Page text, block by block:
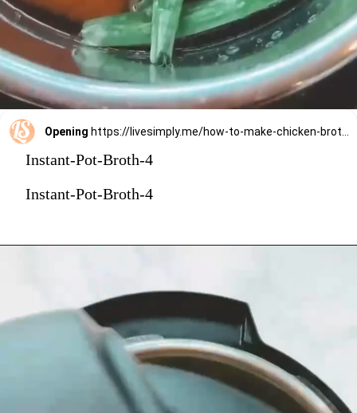
Opening https://livesimply.me/how-to-make-chicken-broth-in-the-instant-pot/
Instant-Pot-Broth-4
Instant-Pot-Broth-4